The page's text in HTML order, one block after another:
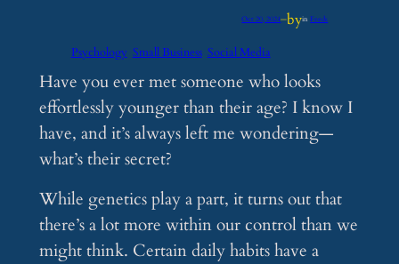
Oct 20, 2024—byinFeeds
Psychology Small Business Social Media
Have you ever met someone who looks
effortlessly younger than their age? I know I
have, and it’s always left me wondering—
what’s their secret?
While genetics play a part, it turns out that
there’s a lot more within our control than we
might think. Certain daily habits have a